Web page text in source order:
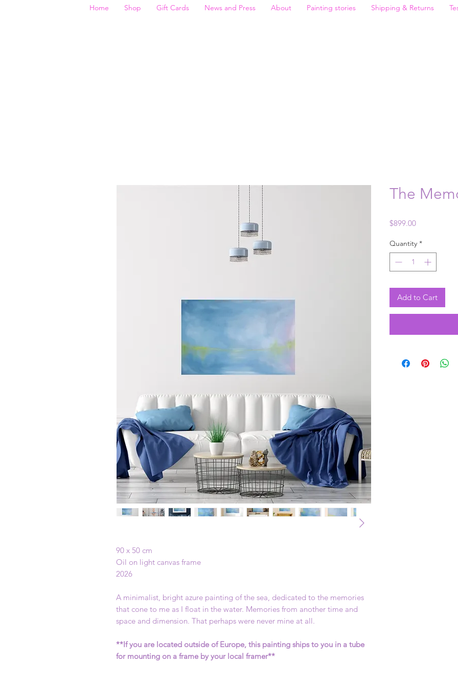
Home Shop Gift Cards News and Press About Painting stories Shipping & Returns
90 x 50 cm
Oil on light canvas frame
2026
A minimalist, bright azure painting of the sea, dedicated to the memories
that cone to me as I float in the water. Memories from another time and
space and dimension. That perhaps were never mine at all.
**If you are located outside of Europe, this painting ships to you in a tube
for mounting on a frame by your local framer**
The
$899.00Price
Quantity *
Add to Cart